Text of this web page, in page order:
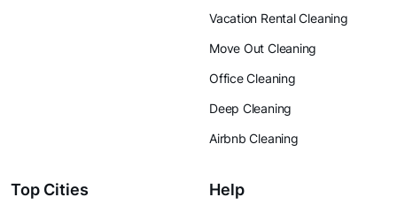
Vacation Rental Cleaning
Move Out Cleaning
Office Cleaning
Deep Cleaning
Airbnb Cleaning
Top Cities Help